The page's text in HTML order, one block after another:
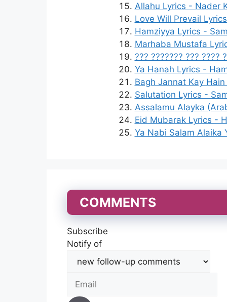
Allahu Lyrics - Nader
Love Will Prevail
Hamziyya Lyrics -
Marhaba Mustafa
??? ??????? ???
Ya Hanah Lyrics -
Bagh Jannat Kay
Salutation Lyrics -
Assalamu Alayka
Eid Mubarak Lyrics -
Ya Nabi Salam Alaika
COMMENTS
Subscribe
Notify of